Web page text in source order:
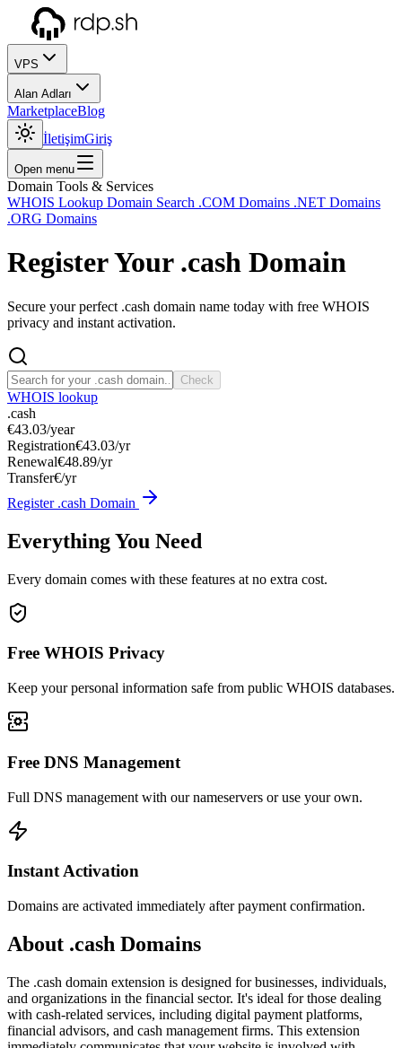
VPS
Alan Adları
MarketplaceBlog
İletişimGiriş
Open menu
Domain Tools & Services
WHOIS Lookup Domain Search .COM Domains .NET Domains
.ORG Domains
Register Your .cash Domain
Secure your perfect .cash domain name today with free WHOIS
privacy and instant activation.
Check
WHOIS lookup
.cash
€43.03/year
Registration€43.03/yr
Renewal€48.89/yr
Transfer€/yr
Register .cash Domain
Everything You Need
Every domain comes with these features at no extra cost.
Free WHOIS Privacy
Keep your personal information safe from public WHOIS databases.
Free DNS Management
Full DNS management with our nameservers or use your own.
Instant Activation
Domains are activated immediately after payment confirmation.
About .cash Domains
The .cash domain extension is designed for businesses, individuals,
and organizations in the financial sector. It's ideal for those dealing
with cash-related services, including digital payment platforms,
financial advisors, and cash management firms. This extension